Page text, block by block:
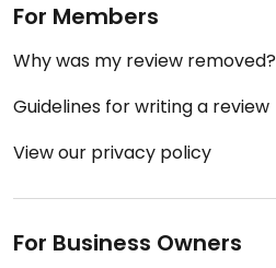
For Members
Why was my review removed?
Guidelines for writing a review
View our privacy policy
For Business Owners